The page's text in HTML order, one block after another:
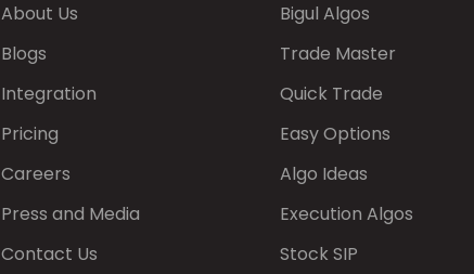
About Us
Blogs
Integration
Pricing
Careers
Press and Media
Contact Us
Bigul Algos
Trade Master
Quick Trade
Easy Options
Algo Ideas
Execution Algos
Stock SIP